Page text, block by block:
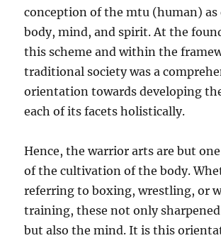
conception of the mtu (human)
body, mind, and spirit. At the
this scheme and within the
traditional society was a
orientation towards developing
each of its facets holistically.
Hence, the warrior arts are but
of the cultivation of the body.
referring to boxing, wrestling, or
training, these not only
but also the mind. It is this